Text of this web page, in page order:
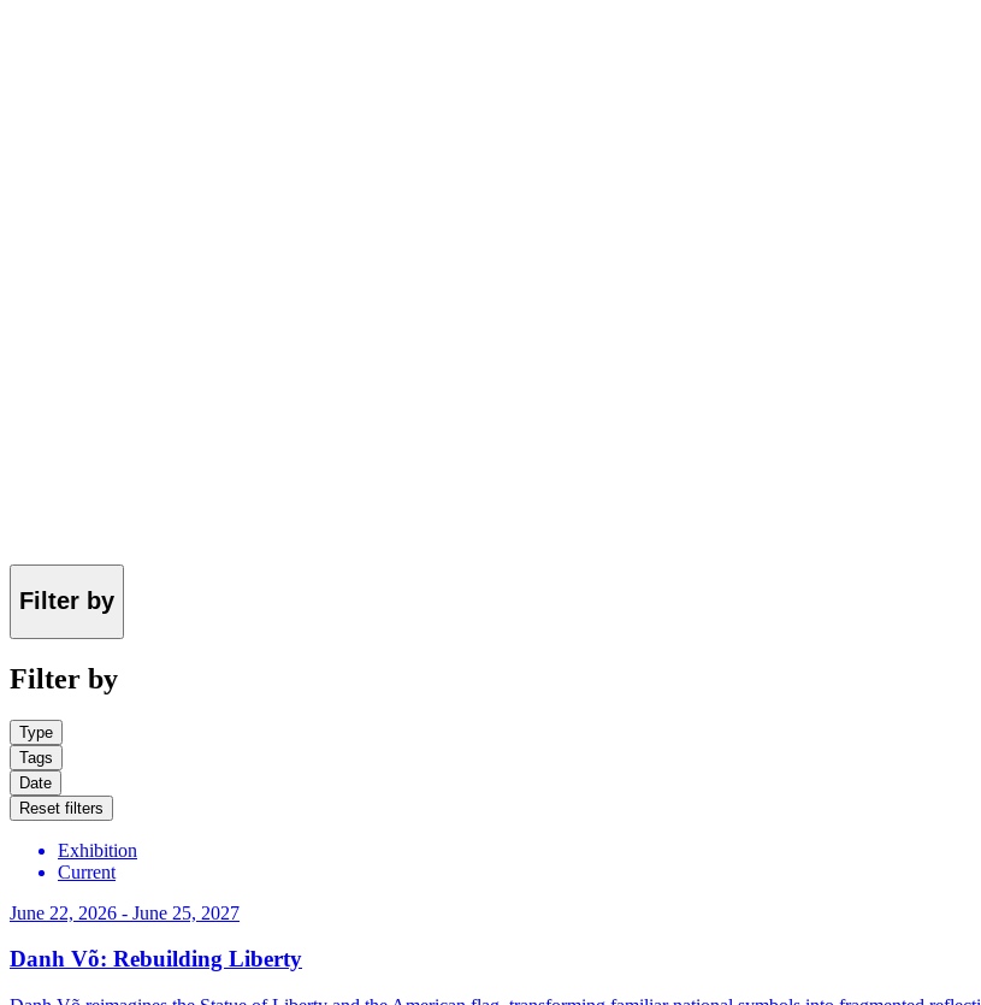
Filter by
Filter by
Type
Tags
Date
Reset filters
Exhibition
Current
June 22, 2026 - June 25, 2027
Danh Võ: Rebuilding Liberty